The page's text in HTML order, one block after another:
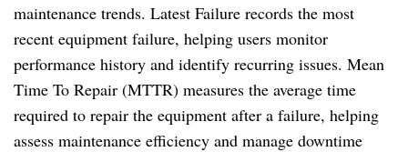
maintenance trends. Latest Failure records the most
recent equipment failure, helping users monitor
performance history and identify recurring issues. Mean
Time To Repair (MTTR) measures the average time
required to repair the equipment after a failure, helping
assess maintenance efficiency and manage downtime